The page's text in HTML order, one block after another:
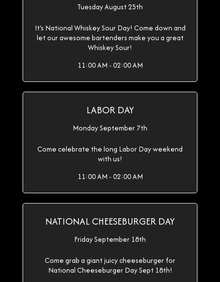
Tuesday August 25th
It's National Whiskey Sour Day! Come down and
let our awesome bartenders make you a great
Whiskey Sour!
11:00 AM - 02:00 AM
LABOR DAY
Monday September 7th
Come celebrate the long Labor Day weekend
with us!
11:00 AM - 02:00 AM
NATIONAL CHEESEBURGER DAY
Friday September 18th
Come grab a giant juicy cheeseburger for
National Cheeseburger Day Sept 18th!